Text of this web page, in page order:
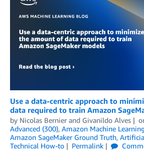
Use a data-centric approach to
data required to train Amazon
by Nicolas Bernier and Givanildo Alves
Advanced (300), Amazon Machine Learning
Amazon SageMaker Ground Truth,
Technical How-to
Permalink